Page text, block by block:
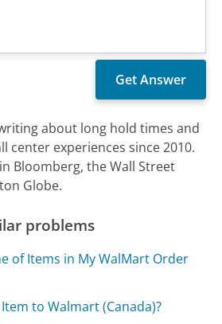
about long hold times and
center experiences since 2010.
Bloomberg, the Wall Street
Globe.
problems
of Items in My WalMart Order
to Walmart (Canada)?